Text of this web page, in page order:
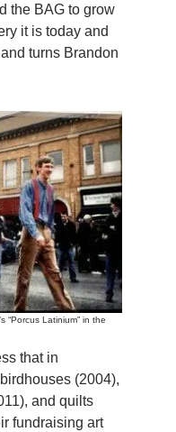
the BAG to grow
it is today and
turns Brandon
“Porcus Latinium” in the
that in
(2004),
and quilts
fundraising art